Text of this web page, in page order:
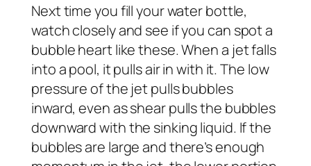
Next time you fill your water bottle,
watch closely and see if you can spot a
bubble heart like these. When a jet falls
into a pool, it pulls air in with it. The low
pressure of the jet pulls bubbles
inward, even as shear pulls the bubbles
downward with the sinking liquid. If the
bubbles are large and there’s enough